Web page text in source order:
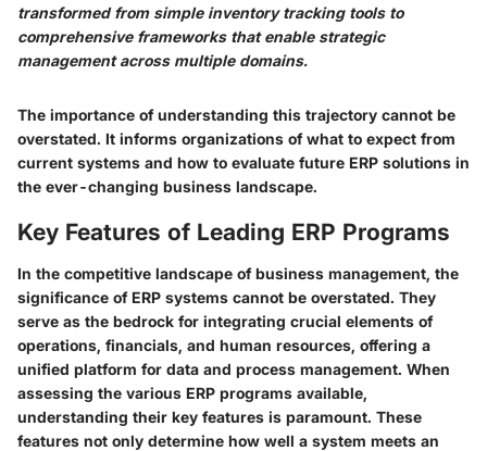
transformed from simple inventory tracking tools to
comprehensive frameworks that enable strategic
management across multiple domains.
The importance of understanding this trajectory cannot be
overstated. It informs organizations of what to expect from
current systems and how to evaluate future ERP solutions in
the ever-changing business landscape.
Key Features of Leading ERP Programs
In the competitive landscape of business management, the
significance of ERP systems cannot be overstated. They
serve as the bedrock for integrating crucial elements of
operations, financials, and human resources, offering a
unified platform for data and process management. When
assessing the various ERP programs available,
understanding their key features is paramount. These
features not only determine how well a system meets an